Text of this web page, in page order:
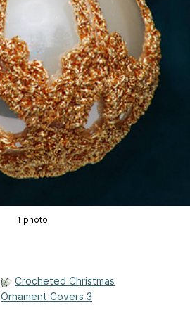
1 photo
Crocheted Christmas
Ornament Covers 3